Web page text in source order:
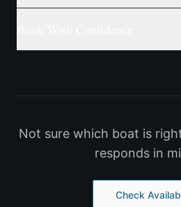
Not sure which boat is
responds in
Check